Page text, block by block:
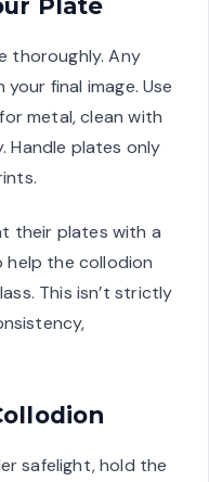
thoroughly. Any
final image. Use
metal, clean with
Handle plates only
their plates with a
help the collodion
This isn’t strictly
safelight, hold the